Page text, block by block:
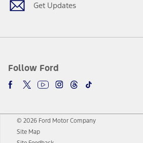
Get Updates
Follow Ford
© 2026 Ford Motor Company
Site Map